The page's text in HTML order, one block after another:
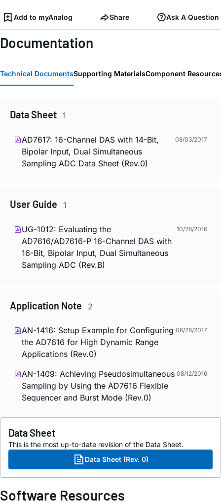
Add to myAnalog Share Ask A Question
Documentation
Technical DocumentsSupporting MaterialsComponent
Data Sheet 1
AD7617: 16-Channel DAS with 14-Bit,
Bipolar Input, Dual Simultaneous
Sampling ADC Data Sheet (Rev.0)
08/03/2017
User Guide 1
UG-1012: Evaluating the
AD7616/AD7616-P 16-Channel DAS with
16-Bit, Bipolar Input, Dual Simultaneous
Sampling ADC (Rev.B)
10/28/2016
Application Note 2
AN-1416: Setup Example for Configuring
the AD7616 for High Dynamic Range
Applications (Rev.0)
06/26/2017
AN-1409: Achieving Pseudosimultaneous
Sampling by Using the AD7616 Flexible
Sequencer and Burst Mode (Rev.0)
08/12/2016
Data Sheet
This is the most up-to-date revision of the Data Sheet.
Data Sheet (Rev. 0)
Software Resources